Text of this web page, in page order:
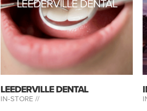
LEEDERVILLE DENTAL
LEEDERVILLE DENTAL
IN-STORE //